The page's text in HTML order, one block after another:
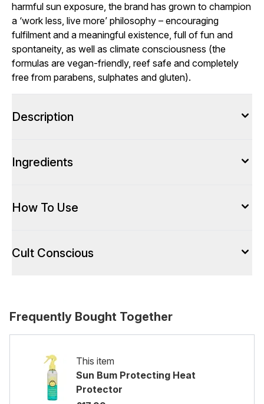
harmful sun exposure, the brand has grown to champion
a ‘work less, live more’ philosophy – encouraging
fulfilment and a meaningful existence, full of fun and
spontaneity, as well as climate consciousness (the
formulas are vegan-friendly, reef safe and completely
free from parabens, sulphates and gluten).
Description
Ingredients
How To Use
Cult Conscious
Frequently Bought Together
This item
Sun Bum Protecting Heat
Protector